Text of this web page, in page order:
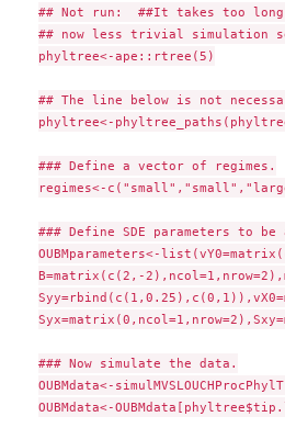
## Not run:  ##It takes too
## now less trivial simulation
phyltree<-ape::rtree(5)
## The line below is not
phyltree<-
### Define a vector of regimes.
regimes<-
### Define SDE parameters to
OUBMparameters<-
B=matrix(c(2,-
### Now simulate the data.
OUBMdata<-
OUBMdata<-